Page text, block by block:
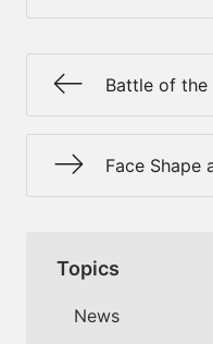
Battle of the
Face Shape
Topics
News